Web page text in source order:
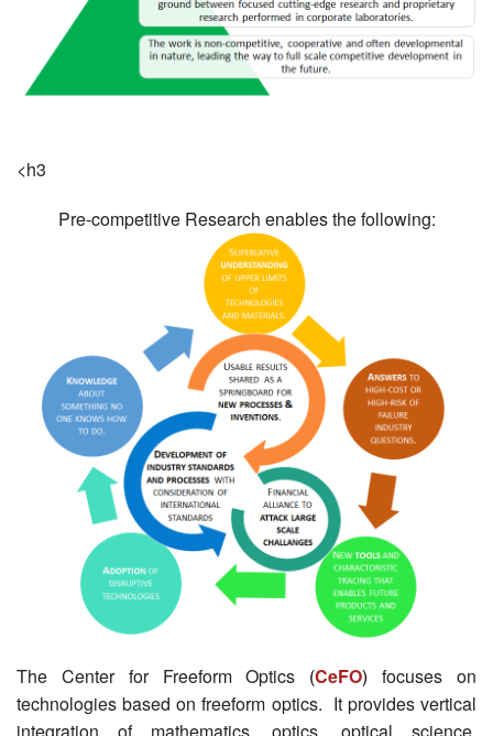
<h3
Pre-competitive Research enables the following:
The Center for Freeform Optics (CeFO) focuses on
technologies based on freeform optics. It provides vertical